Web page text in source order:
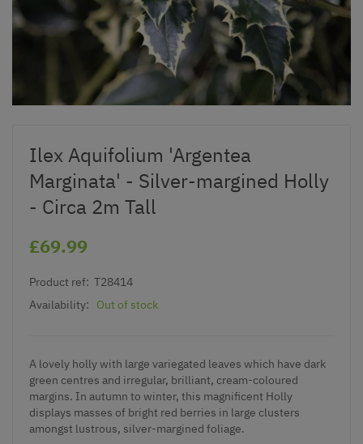
Ilex Aquifolium 'Argentea
Marginata' - Silver-margined Holly
- Circa 2m Tall
£69.99
Product ref: T28414
Availability:
Out of stock
A lovely holly with large variegated leaves which have dark
green centres and irregular, brilliant, cream-coloured
margins. In autumn to winter, this magnificent Holly
displays masses of bright red berries in large clusters
amongst lustrous, silver-margined foliage.